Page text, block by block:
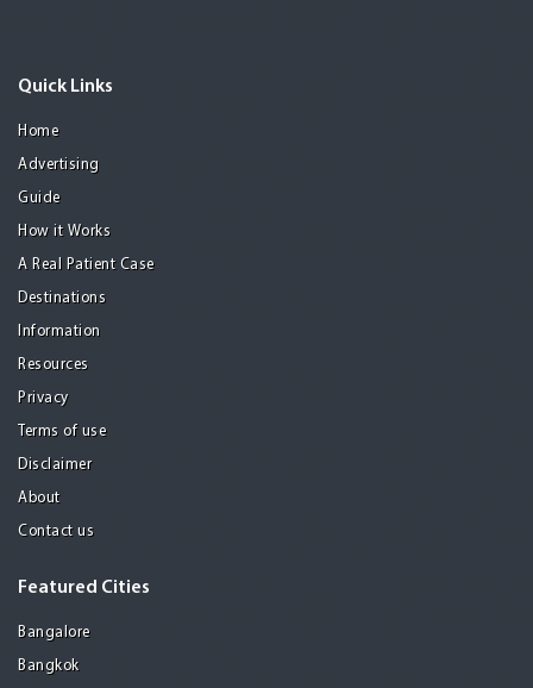
Quick Links
Home
Advertising
Guide
How it Works
A Real Patient Case
Destinations
Information
Resources
Privacy
Terms of use
Disclaimer
About
Contact us
Featured Cities
Bangalore
Bangkok